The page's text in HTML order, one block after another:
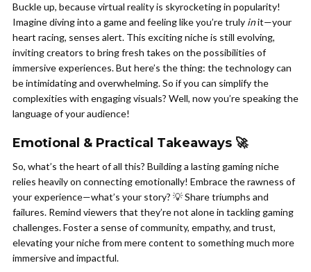
Buckle up, because virtual reality is skyrocketing in popularity!
Imagine diving into a game and feeling like you’re truly init—your
heart racing, senses alert. This exciting niche is still evolving,
inviting creators to bring fresh takes on the possibilities of
immersive experiences. But here’s the thing: the technology can
be intimidating and overwhelming. So if you can simplify the
complexities with engaging visuals? Well, now you’re speaking the
language of your audience!
Emotional & Practical Takeaways 🚀
So, what’s the heart of all this? Building a lasting gaming niche
relies heavily on connecting emotionally! Embrace the rawness of
your experience—what’s your story? 💡 Share triumphs and
failures. Remind viewers that they’re not alone in tackling gaming
challenges. Foster a sense of community, empathy, and trust,
elevating your niche from mere content to something much more
immersive and impactful.